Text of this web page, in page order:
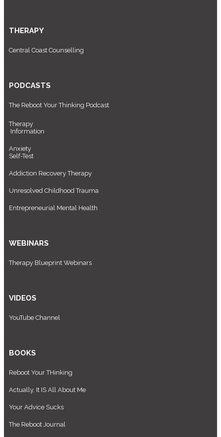
THERAPY
Central Coast Counselling
PODCASTS
The Reboot Your Thinking Podcast
Therapy
Information
Anxiety
Self-Test
Addiction Recovery Therapy
Unresolved Childhood Trauma
Entrepreneurial Mental Health
WEBINARS
Therapy Blueprint Webinars
VIDEOS
YouTube Channel
BOOKS
Reboot Your THinking
Actually, It IS All About Me
Your Advice Sucks
The Reboot Journal